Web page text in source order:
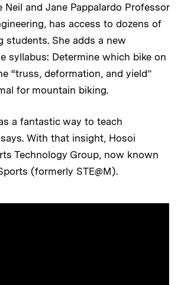
and Jane Pappalardo Professor
has access to dozens of
students. She adds a new
syllabus: Determine which bike on
“truss, deformation, and yield”
for mountain biking.
a fantastic way to teach
With that insight, Hosoi
Technology Group, now known
(formerly STE@M).